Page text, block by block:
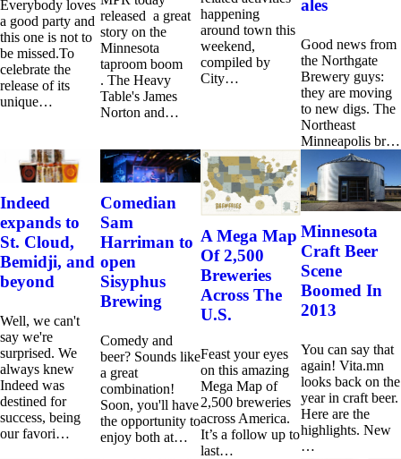
Everybody loves
a good party and
this one is not to
be missed.To
celebrate the
release of its
unique…
released a great
story on the
Minnesota
taproom boom
. The Heavy
Table's James
Norton and…
happening
around town this
weekend,
compiled by
City…
ales
Good news from
the Northgate
Brewery guys:
they are moving
to new digs. The
Northeast
Minneapolis br…
Indeed
expands to
St. Cloud,
Bemidji, and
beyond
Well, we can't
say we're
surprised. We
always knew
Indeed was
destined for
success, being
our favori…
Comedian
Sam
Harriman to
open
Sisyphus
Brewing
Comedy and
beer? Sounds like
a great
combination!
Soon, you'll have
the opportunity to
enjoy both at…
A Mega Map
Of 2,500
Breweries
Across The
U.S.
Feast your eyes
on this amazing
Mega Map of
2,500 breweries
across America.
It’s a follow up to
last…
Minnesota
Craft Beer
Scene
Boomed In
2013
You can say that
again! Vita.mn
looks back on the
year in craft beer.
Here are the
highlights. New
…